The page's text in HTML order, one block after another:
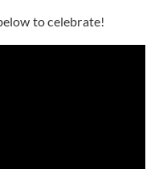
to celebrate!